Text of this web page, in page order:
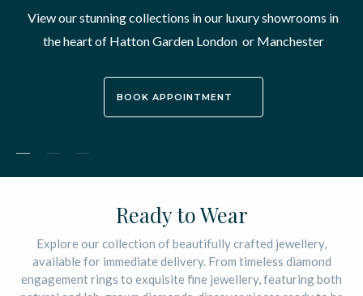
View our stunning collections in our luxury showrooms in
the heart of Hatton Garden London or Manchester
BOOK APPOINTMENT
Ordering from Alan Bick is easier
than asking the question
Your treasured piece will be designed by you and manufactured
to perfection by our craftsman in our Hatton Garden London